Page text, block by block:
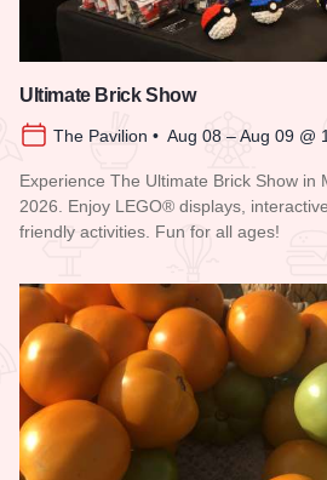
Ultimate Brick Show
The Pavilion • Aug 08 – Aug 09 @
Experience The Ultimate Brick Show in
2026. Enjoy LEGO® displays,
friendly activities. Fun for all ages!